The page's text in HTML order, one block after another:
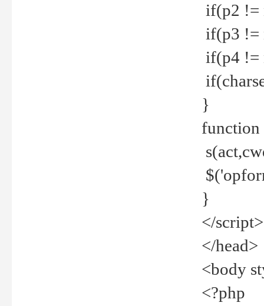
if(p2 !=
if(p3 !=
if(p4 !=
}
function
}
</script>
</head>
<body
<?php